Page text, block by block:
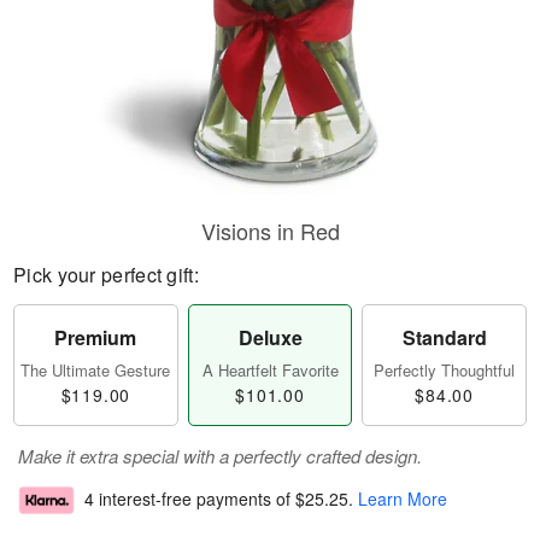
Visions in Red
Pick your perfect gift:
Premium
The Ultimate Gesture
$119.00
Deluxe
A Heartfelt Favorite
$101.00
Standard
Perfectly Thoughtful
$84.00
Make it extra special with a perfectly crafted design.
4 interest-free payments of $25.25. Learn More